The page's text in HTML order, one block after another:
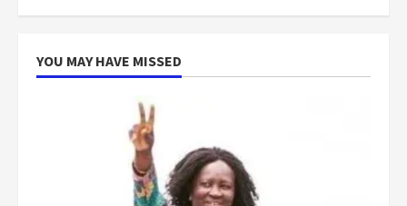
more do you want?’ – NAPO urges
YOU MAY HAVE MISSED